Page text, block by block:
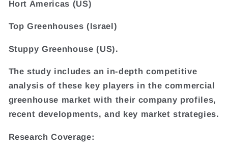
Hort Americas (US)
Top Greenhouses (Israel)
Stuppy Greenhouse (US).
The study includes an in-depth competitive
analysis of these key players in the commercial
greenhouse market with their company profiles,
recent developments, and key market strategies.
Research Coverage: